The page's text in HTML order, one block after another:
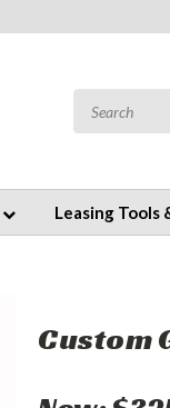
Leasing Tools
Custom